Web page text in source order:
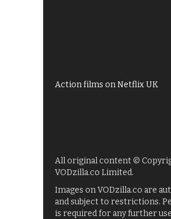
Action films on Netflix UK
All original content ©
VODzilla.co Limited.
Images on VODzilla.co are
and subject to restrictions.
is required for any further